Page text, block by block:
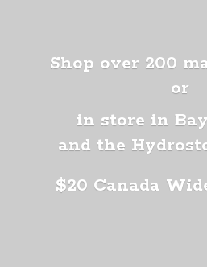
Shop over 200
or
in store in
and the
$20 Canada